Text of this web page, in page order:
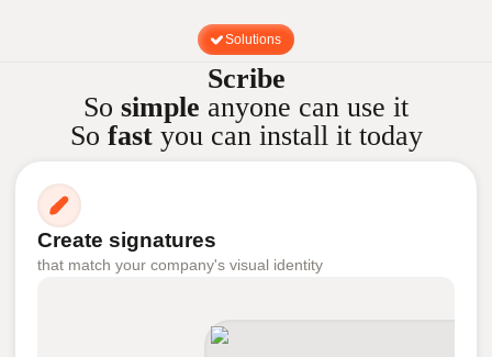
Solutions
Scribe
So simple anyone can use it
So fastyou can install it today
Create signatures
that match your company's visual identity